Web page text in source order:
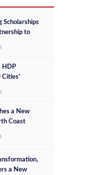
Scholarships
to
HDP
a New
Coast
a New